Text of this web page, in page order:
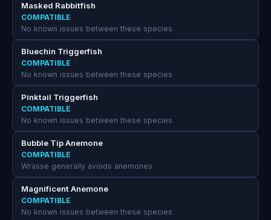
Masked Rabbitfish
COMPATIBLE
No known issues between these species
Bluechin Triggerfish
COMPATIBLE
No known issues between these species
Pinktail Triggerfish
COMPATIBLE
No known issues between these species
Bubble Tip Anemone
COMPATIBLE
Wrasse generally avoids anemones
Magnificent Anemone
COMPATIBLE
No known issues between these species